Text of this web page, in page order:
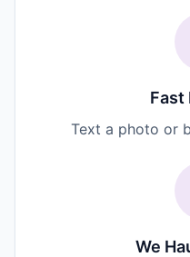
Fast
Text a photo or
We